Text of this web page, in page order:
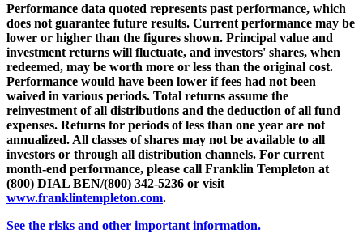
Performance data quoted represents past performance, which
does not guarantee future results. Current performance may be
lower or higher than the figures shown. Principal value and
investment returns will fluctuate, and investors' shares, when
redeemed, may be worth more or less than the original cost.
Performance would have been lower if fees had not been
waived in various periods. Total returns assume the
reinvestment of all distributions and the deduction of all fund
expenses. Returns for periods of less than one year are not
annualized. All classes of shares may not be available to all
investors or through all distribution channels. For current
month-end performance, please call Franklin Templeton at
(800) DIAL BEN/(800) 342-5236 or visit
www.franklintempleton.com.
See the risks and other important information.